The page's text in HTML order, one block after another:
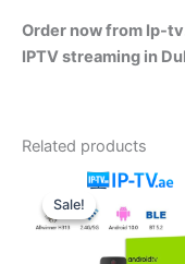
Order now from Ip-
IPTV streaming in
Related products
Sale!
Sale!
Original
was:
650.00 د.إ.
is: